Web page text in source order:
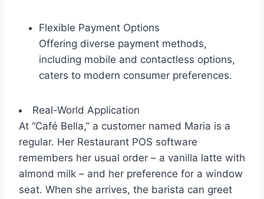
Flexible Payment Options
Offering diverse payment methods,
including mobile and contactless options,
caters to modern consumer preferences.
Real-World Application
At “Café Bella,” a customer named Maria is a
regular. Her Restaurant POS software
remembers her usual order – a vanilla latte with
almond milk – and her preference for a window
seat. When she arrives, the barista can greet